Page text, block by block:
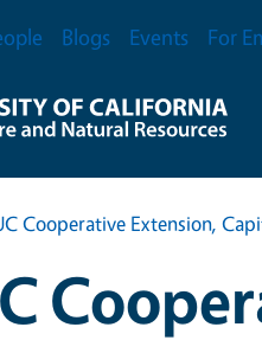
Blogs Events For
Cooperative Extension,